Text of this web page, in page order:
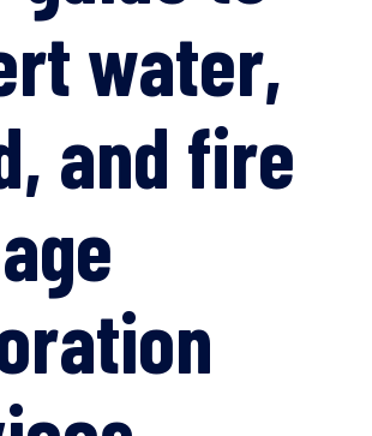
water,
and fire